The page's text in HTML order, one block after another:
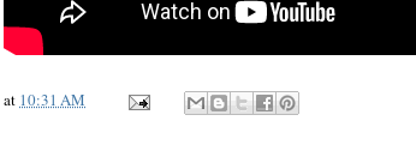
at 10:31 AM